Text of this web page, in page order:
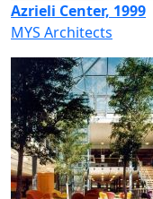
Azrieli Center, 1999
MYS Architects